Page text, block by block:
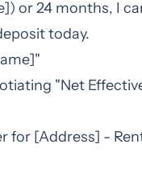
or 24 months, I
today.
"Net
for [Address] -